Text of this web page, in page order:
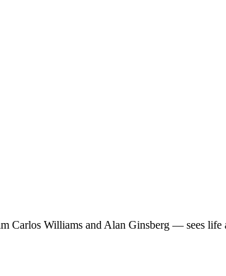
Carlos Williams and Alan Ginsberg — sees life